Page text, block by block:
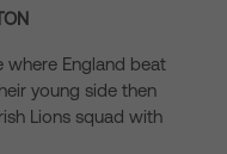
where England beat
young side then
Lions squad with